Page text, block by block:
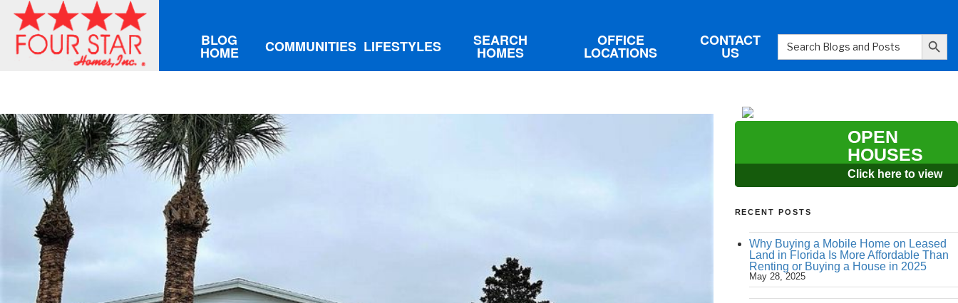
BLOG
HOME COMMUNITIES LIFESTYLES SEARCH
HOMES
OFFICE
LOCATIONS
CONTACT
US
Search
for:
Search Button
OPEN
HOUSES
Click here to view
RECENT POSTS
Why Buying a Mobile Home on Leased
Land in Florida Is More Affordable Than
Renting or Buying a House in 2025
May 28, 2025